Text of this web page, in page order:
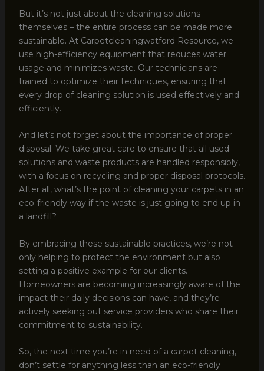
But it’s not just about the cleaning solutions
themselves – the entire process can be made more
sustainable. At Carpetcleaningwatford Resource, we
use high-efficiency equipment that reduces water
usage and minimizes waste. Our technicians are
trained to optimize their techniques, ensuring that
every drop of cleaning solution is used effectively and
efficiently.
And let’s not forget about the importance of proper
disposal. We take great care to ensure that all used
solutions and waste products are handled responsibly,
with a focus on recycling and proper disposal protocols.
After all, what’s the point of cleaning your carpets in an
eco-friendly way if the waste is just going to end up in
a landfill?
By embracing these sustainable practices, we’re not
only helping to protect the environment but also
setting a positive example for our clients.
Homeowners are becoming increasingly aware of the
impact their daily decisions can have, and they’re
actively seeking out service providers who share their
commitment to sustainability.
So, the next time you’re in need of a carpet cleaning,
don’t settle for anything less than an eco-friendly